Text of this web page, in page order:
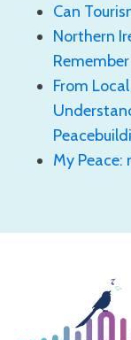
Can
Northern
Remember
From
My